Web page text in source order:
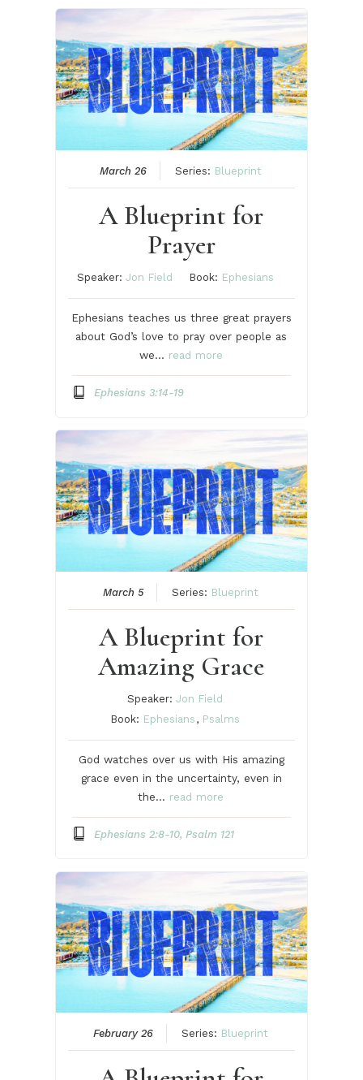
March 26 Series: Blueprint
A Blueprint for
Prayer
Speaker: Jon Field Book: Ephesians
Ephesians teaches us three great prayers
about God’s love to pray over people as
we… read more
Ephesians 3:14-19
March 5 Series: Blueprint
A Blueprint for
Amazing Grace
Speaker:Jon Field
Book: Ephesians , Psalms
God watches over us with His amazing
grace even in the uncertainty, even in
the… read more
Ephesians 2:8-10, Psalm 121
February 26 Series: Blueprint